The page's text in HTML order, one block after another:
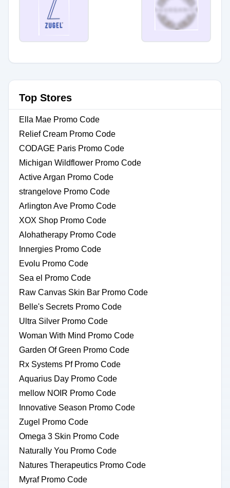
Top Stores
Ella Mae Promo Code
Relief Cream Promo Code
CODAGE Paris Promo Code
Michigan Wildflower Promo Code
Active Argan Promo Code
strangelove Promo Code
Arlington Ave Promo Code
XOX Shop Promo Code
Alohatherapy Promo Code
Innergies Promo Code
Evolu Promo Code
Sea el Promo Code
Raw Canvas Skin Bar Promo Code
Belle's Secrets Promo Code
Ultra Silver Promo Code
Woman With Mind Promo Code
Garden Of Green Promo Code
Rx Systems Pf Promo Code
Aquarius Day Promo Code
mellow NOIR Promo Code
Innovative Season Promo Code
Zugel Promo Code
Omega 3 Skin Promo Code
Naturally You Promo Code
Natures Therapeutics Promo Code
Myraf Promo Code